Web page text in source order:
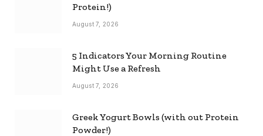
Protein!)
August 7, 2026
5 Indicators Your Morning Routine
Might Use a Refresh
August 7, 2026
Greek Yogurt Bowls (with out Protein
Powder!)